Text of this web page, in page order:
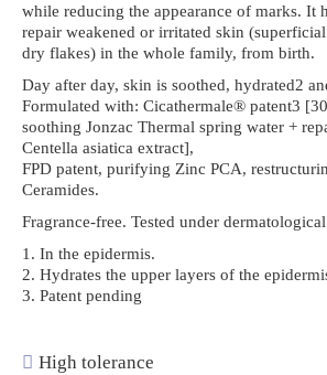
while reducing the appearance of marks. It
repair weakened or irritated skin
dry flakes) in the whole family, from birth.
Day after day, skin is soothed, hydrated2
Formulated with: Cicathermale® patent3
soothing Jonzac Thermal spring water +
Centella asiatica extract],
FPD patent, purifying Zinc PCA,
Ceramides.
Fragrance-free. Tested under
1. In the epidermis.
2. Hydrates the upper layers of the
3. Patent pending
High tolerance